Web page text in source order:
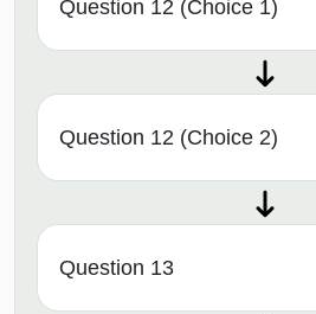
Question 12 (Choice 1)
Question 12 (Choice 2)
Question 13